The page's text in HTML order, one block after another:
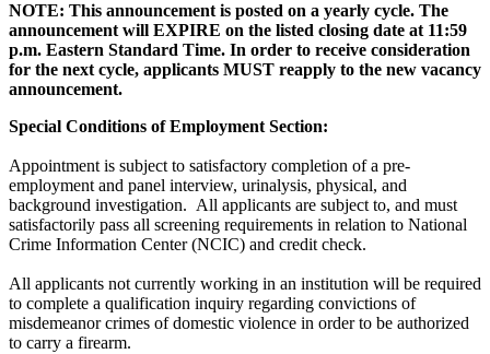
NOTE: This announcement is posted on a yearly cycle. The
announcement will EXPIRE on the listed closing date at 11:59
p.m. Eastern Standard Time. In order to receive consideration
for the next cycle, applicants MUST reapply to the new vacancy
announcement.
Special Conditions of Employment Section:
Appointment is subject to satisfactory completion of a pre-
employment and panel interview, urinalysis, physical, and
background investigation. All applicants are subject to, and must
satisfactorily pass all screening requirements in relation to National
Crime Information Center (NCIC) and credit check.
All applicants not currently working in an institution will be required
to complete a qualification inquiry regarding convictions of
misdemeanor crimes of domestic violence in order to be authorized
to carry a firearm.